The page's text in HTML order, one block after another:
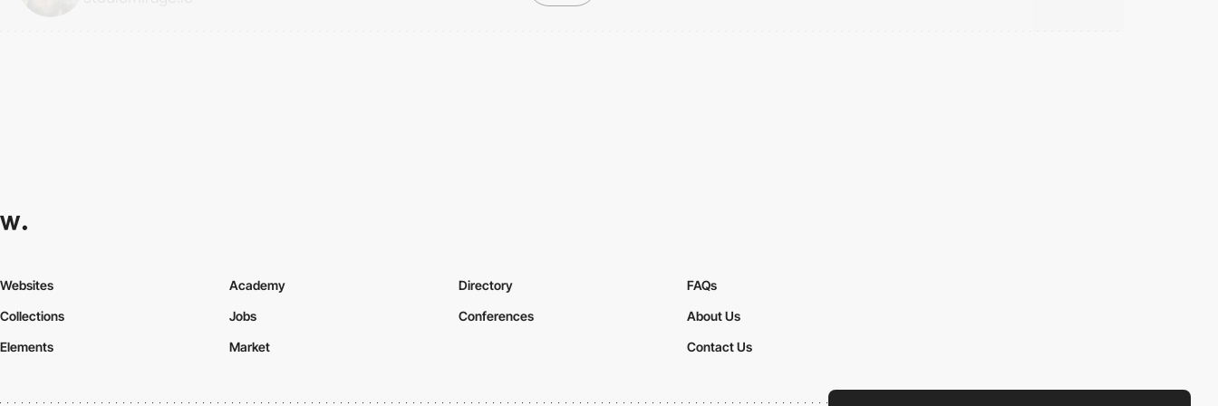
Websites
Collections
Elements
Academy
Jobs
Market
Directory
Conferences
FAQs
About Us
Contact Us